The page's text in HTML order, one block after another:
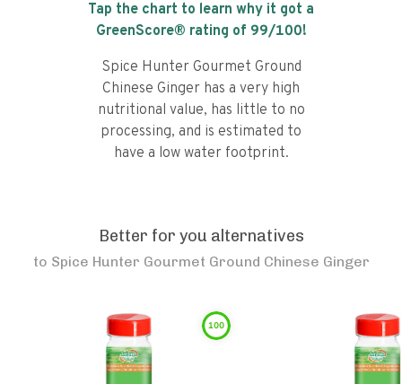
Tap the chart to learn why it got a
GreenScore® rating of 99/100!
Spice Hunter Gourmet Ground
Chinese Ginger has a very high
nutritional value, has little to no
processing, and is estimated to
have a low water footprint.
Better for you alternatives
to Spice Hunter Gourmet Ground Chinese Ginger
100